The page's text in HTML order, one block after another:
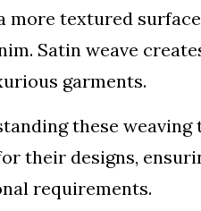
more textured
Satin weave
garments.
these
their designs,
requirements.